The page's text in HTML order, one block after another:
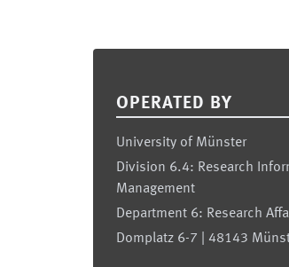
OPERATED BY
University of Münster
Division 6.4: Research
Management
Department 6: Research
Domplatz 6-7 | 48143